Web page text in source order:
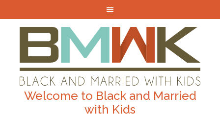
Welcome to Black and Married
with Kids